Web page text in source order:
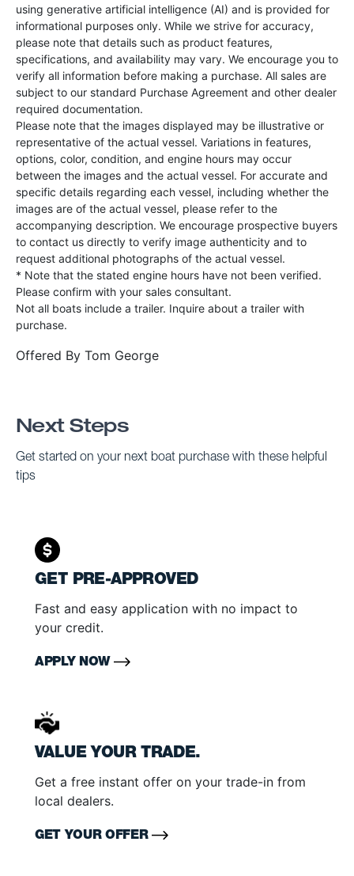
using generative artificial intelligence (AI) and is provided for
informational purposes only. While we strive for accuracy,
please note that details such as product features,
specifications, and availability may vary. We encourage you to
verify all information before making a purchase. All sales are
subject to our standard Purchase Agreement and other dealer
required documentation.
Please note that the images displayed may be illustrative or
representative of the actual vessel. Variations in features,
options, color, condition, and engine hours may occur
between the images and the actual vessel. For accurate and
specific details regarding each vessel, including whether the
images are of the actual vessel, please refer to the
accompanying description. We encourage prospective buyers
to contact us directly to verify image authenticity and to
request additional photographs of the actual vessel.
* Note that the stated engine hours have not been verified.
Please confirm with your sales consultant.
Not all boats include a trailer. Inquire about a trailer with
purchase.
Offered By Tom George
Next Steps
Get started on your next boat purchase with these helpful
tips
GET PRE-APPROVED
Fast and easy application with no impact to
your credit.
APPLY NOW
VALUE YOUR TRADE.
Get a free instant offer on your trade-in from
local dealers.
GET YOUR OFFER